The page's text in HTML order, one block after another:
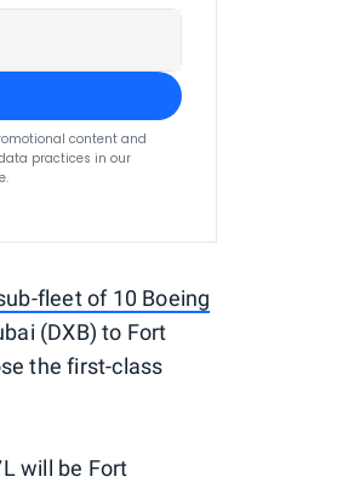
content and
practices in our
fleet of 10 Boeing
(DXB) to Fort
the first-class
will be Fort